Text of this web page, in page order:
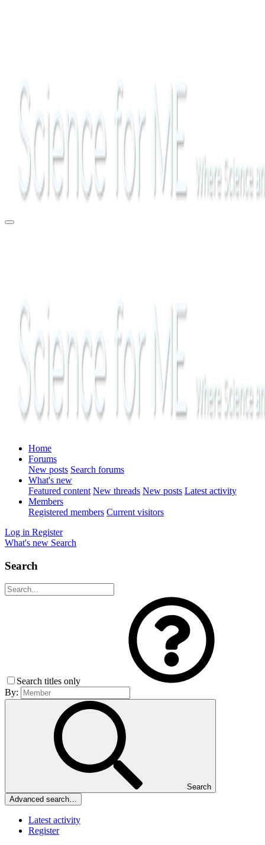
Home
Forums
New posts Search forums
What's new
Featured content New threads New posts Latest activity
Members
Registered members Current visitors
Log in Register
What's new Search
Search
Search titles only
By:
Search
Advanced search…
Latest activity
Register